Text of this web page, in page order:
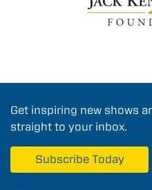
Get inspiring new shows
straight to your inbox.
Subscribe Today